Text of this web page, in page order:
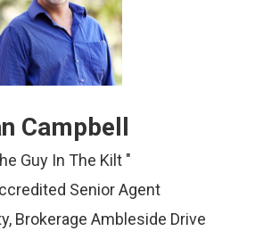
Campbell
Guy In The Kilt "
Senior Agent
Brokerage Ambleside Drive